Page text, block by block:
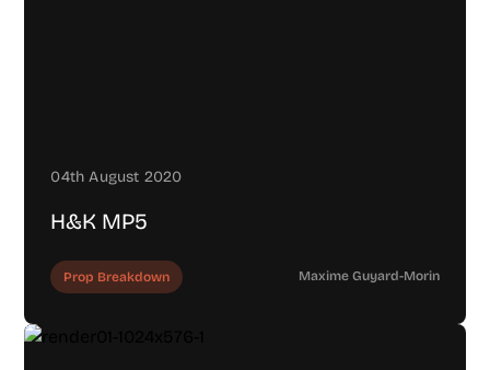
04th August 2020
H&K MP5
Prop Breakdown Maxime Guyard-Morin